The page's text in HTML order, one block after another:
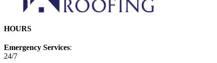
HOURS
Emergency Services:
24/7